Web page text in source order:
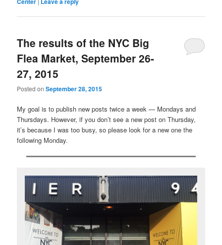
The results of the NYC Big
Flea Market, September 26-
27, 2015
Posted onSeptember 28, 2015
My goal is to publish new posts twice a week — Mondays and
Thursdays. However, if you don’t see a new post on Thursday,
it’s because I was too busy, so please look for a new one the
following Monday.